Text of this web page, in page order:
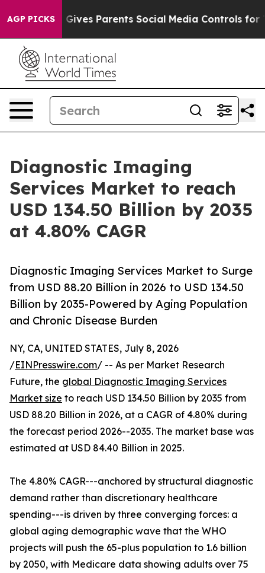
AGP PICKS
Parents Social Media Controls for Their Kids.
Diagnostic Imaging
Services Market to reach
USD 134.50 Billion by 2035
at 4.80% CAGR
Diagnostic Imaging Services Market to Surge
from USD 88.20 Billion in 2026 to USD 134.50
Billion by 2035-Powered by Aging Population
and Chronic Disease Burden
NY, CA, UNITED STATES, July 8, 2026
/EINPresswire.com/ -- As per Market Research
Future, the global Diagnostic Imaging Services
Market size to reach USD 134.50 Billion by 2035 from
USD 88.20 Billion in 2026, at a CAGR of 4.80% during
the forecast period 2026--2035. The market base was
estimated at USD 84.40 Billion in 2025.
The 4.80% CAGR---anchored by structural diagnostic
demand rather than discretionary healthcare
spending---is driven by three converging forces: a
global aging demographic wave that the WHO
projects will push the 65-plus population to 1.6 billion
by 2050, with Medicare data showing adults over 75